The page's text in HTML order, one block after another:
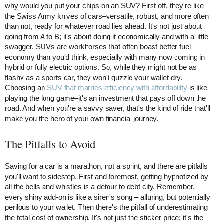
why would you put your chips on an SUV? First off, they're like
the Swiss Army knives of cars–versatile, robust, and more often
than not, ready for whatever road lies ahead. It's not just about
going from A to B; it's about doing it economically and with a little
swagger. SUVs are workhorses that often boast better fuel
economy than you'd think, especially with many now coming in
hybrid or fully electric options. So, while they might not be as
flashy as a sports car, they won't guzzle your wallet dry.
Choosing an SUV that marries efficiency with affordability is like
playing the long game–it's an investment that pays off down the
road. And when you're a savvy saver, that's the kind of ride that'll
make you the hero of your own financial journey.
The Pitfalls to Avoid
Saving for a car is a marathon, not a sprint, and there are pitfalls
you'll want to sidestep. First and foremost, getting hypnotized by
all the bells and whistles is a detour to debt city. Remember,
every shiny add-on is like a siren's song – alluring, but potentially
perilous to your wallet. Then there's the pitfall of underestimating
the total cost of ownership. It's not just the sticker price; it's the